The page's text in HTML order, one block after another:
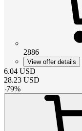
2886
View offer details
6.04 USD
28.23 USD
-79%